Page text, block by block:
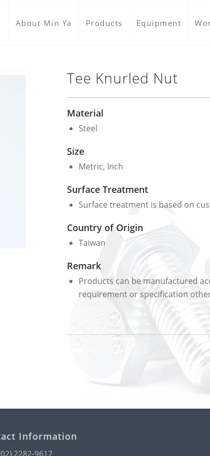
About Min Ya Products Equipment
Tee Knurled Nut
Material
Steel
Size
Metric, Inch
Surface Treatment
Surface treatment is based on
Country of Origin
Taiwan
Remark
Products can be manufactured
requirement or specification
Information
2282-9617